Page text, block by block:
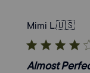
Mimi L.🇺🇸
Almost